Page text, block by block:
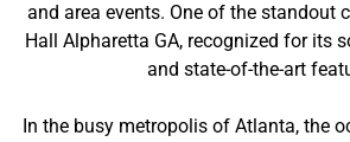
and area events. One of the standout
Hall Alpharetta GA, recognized for its
and state-of-the-art
In the busy metropolis of Atlanta, the